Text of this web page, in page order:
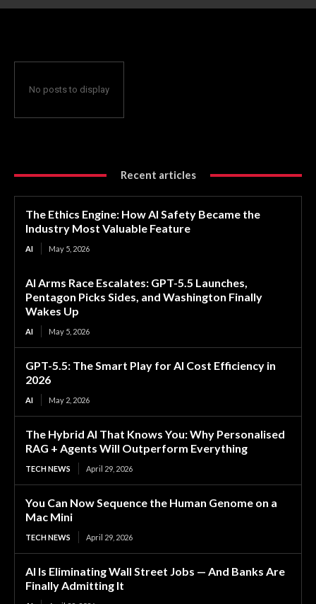
No posts to display
Recent articles
The Ethics Engine: How AI Safety Became the
Industry Most Valuable Feature
AI May 5, 2026
AI Arms Race Escalates: GPT-5.5 Launches,
Pentagon Picks Sides, and Washington Finally
Wakes Up
AI May 5, 2026
GPT-5.5: The Smart Play for AI Cost Efficiency in
2026
AI May 2, 2026
The Hybrid AI That Knows You: Why Personalised
RAG + Agents Will Outperform Everything
TECH NEWS April 29, 2026
You Can Now Sequence the Human Genome on a
Mac Mini
TECH NEWS April 29, 2026
AI Is Eliminating Wall Street Jobs — And Banks Are
Finally Admitting It